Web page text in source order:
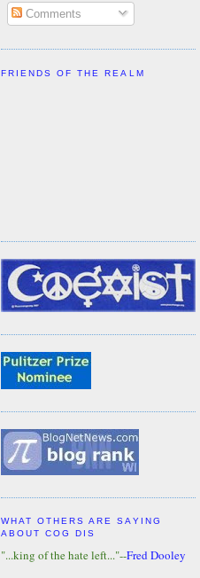
Comments
FRIENDS OF THE REALM
WHAT OTHERS ARE SAYING
ABOUT COG DIS
"...king of the hate left..."--Fred Dooley